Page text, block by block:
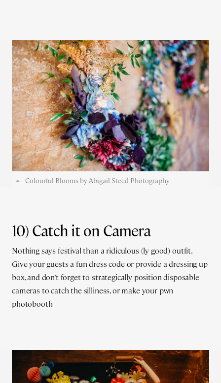
Colourful Blooms by Abigail Steed Photography
10) Catch it on Camera
Nothing says festival than a ridiculous (ly good) outfit.
Give your guests a fun dress code or provide a dressing up
box, and don't forget to strategically position disposable
cameras to catch the silliness, or make your pwn
photobooth